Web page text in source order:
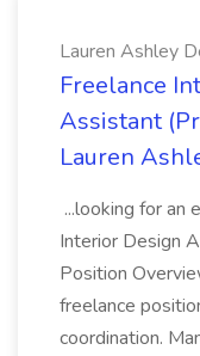
Lauren Ashley
Freelance
Assistant
Lauren
...looking for an
Interior Design
Position
freelance
coordination.